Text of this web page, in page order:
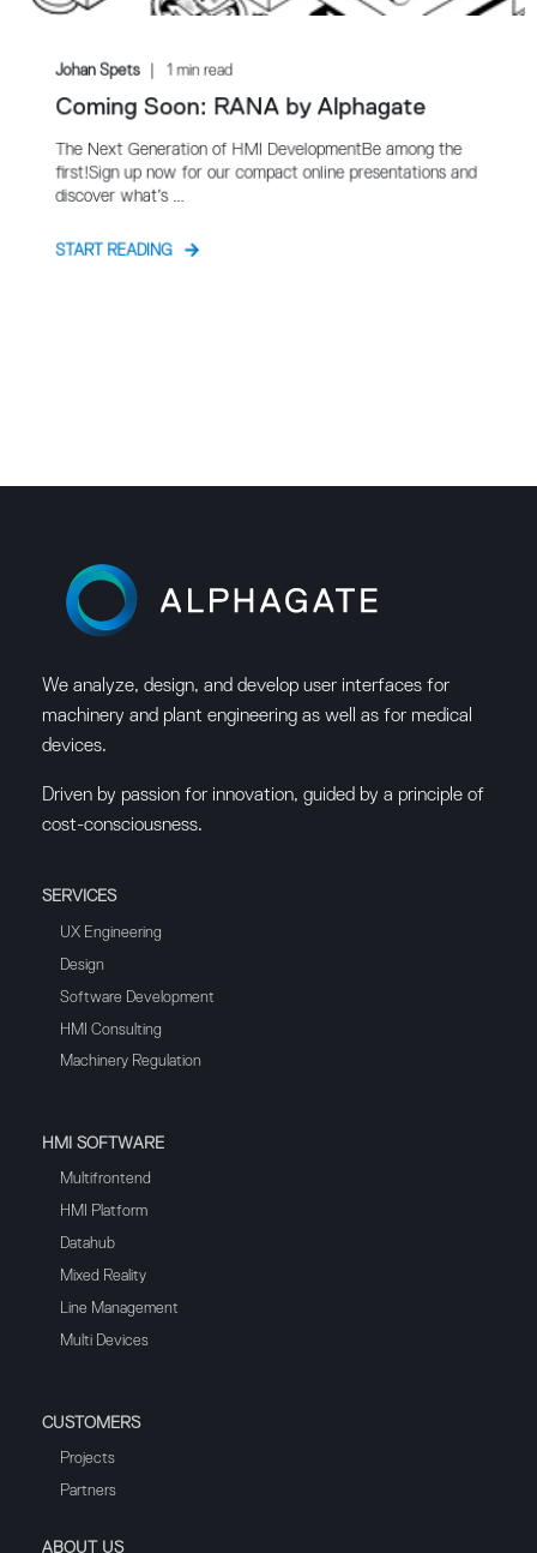
Johan Spets 1 min read
Coming Soon: RANA by Alphagate
The Next Generation of HMI DevelopmentBe among the
first!Sign up now for our compact online presentations and
discover what’s ...
START READING
We analyze, design, and develop user interfaces for
machinery and plant engineering as well as for medical
devices.
Driven by passion for innovation, guided by a principle of
cost-consciousness.
SERVICES
UX Engineering
Design
Software Development
HMI Consulting
Machinery Regulation
HMI SOFTWARE
Multifrontend
HMI Platform
Datahub
Mixed Reality
Line Management
Multi Devices
CUSTOMERS
Projects
Partners
ABOUT US